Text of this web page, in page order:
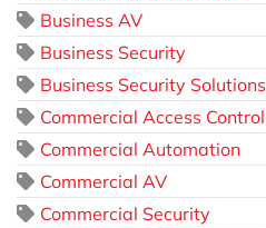
Business AV
Business Security
Business Security Solutions
Commercial Access Control
Commercial Automation
Commercial AV
Commercial Security